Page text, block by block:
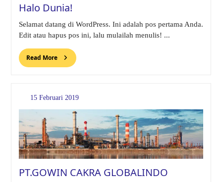
Halo Dunia!
Selamat datang di WordPress. Ini adalah pos pertama Anda.
Edit atau hapus pos ini, lalu mulailah menulis! ...
Read More
15 Februari 2019
PT.GOWIN CAKRA GLOBALINDO